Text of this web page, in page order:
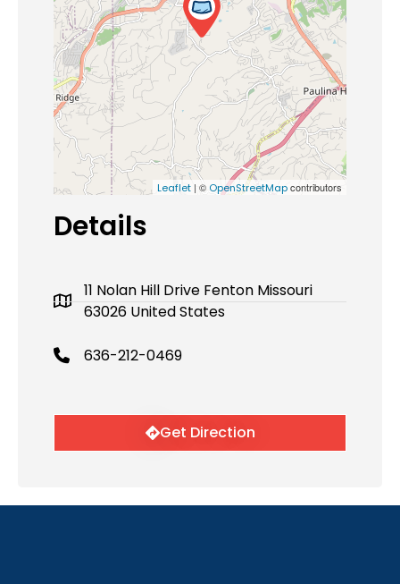
Leaflet | © OpenStreetMapcontributors
Details
11 Nolan Hill Drive Fenton Missouri
63026 United States
636-212-0469
Get Direction